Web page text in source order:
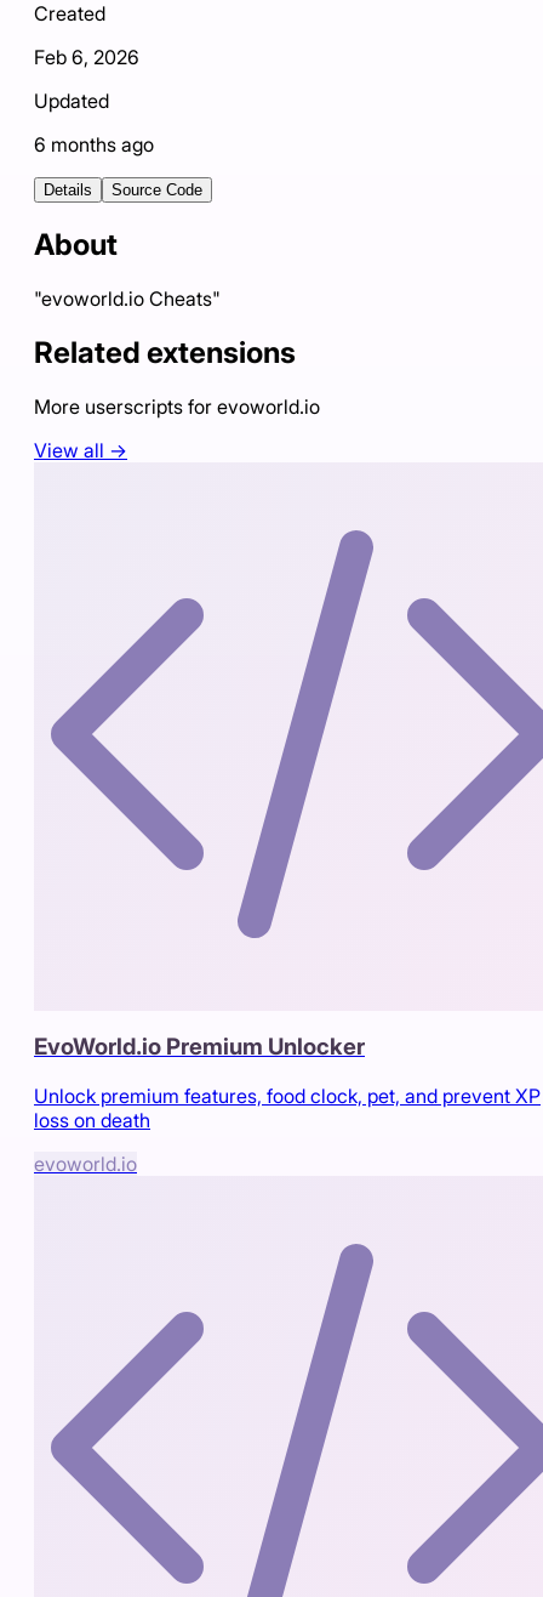
Created
Feb 6, 2026
Updated
6 months ago
Details Source Code
About
"evoworld.io Cheats"
Related extensions
More userscripts for evoworld.io
View all →
EvoWorld.io Premium Unlocker
Unlock premium features, food clock, pet, and prevent XP
loss on death
evoworld.io